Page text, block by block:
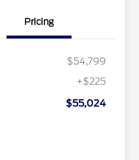
Pricing
$54,799
+$225
$55,024